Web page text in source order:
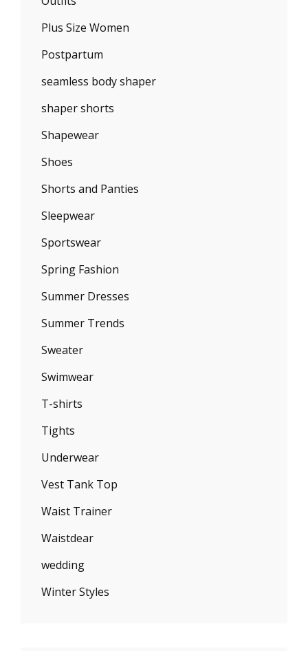
Plus Size Women
Postpartum
seamless body shaper
shaper shorts
Shapewear
Shoes
Shorts and Panties
Sleepwear
Sportswear
Spring Fashion
Summer Dresses
Summer Trends
Sweater
Swimwear
T-shirts
Tights
Underwear
Vest Tank Top
Waist Trainer
Waistdear
wedding
Winter Styles